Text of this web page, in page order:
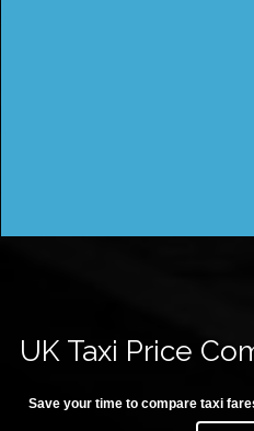
UK Taxi Price
Save your time to compare taxi